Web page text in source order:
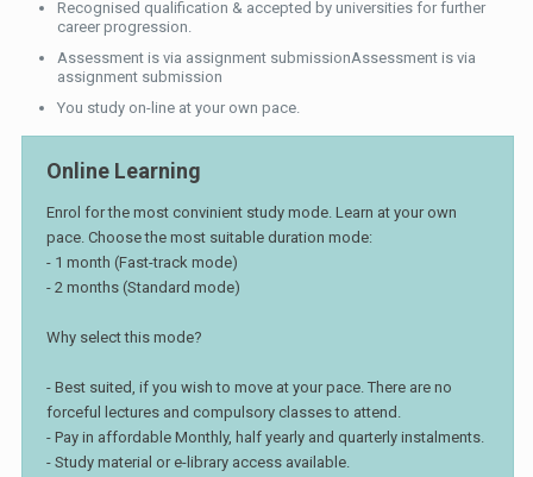
Recognised qualification & accepted by universities for further
career progression.
Assessment is via assignment submissionAssessment is via
assignment submission
You study on-line at your own pace.
Online Learning
Enrol for the most convinient study mode. Learn at your own
pace. Choose the most suitable duration mode:
- 1 month (Fast-track mode)
- 2 months (Standard mode)
Why select this mode?
- Best suited, if you wish to move at your pace. There are no
forceful lectures and compulsory classes to attend.
- Pay in affordable Monthly, half yearly and quarterly instalments.
- Study material or e-library access available.